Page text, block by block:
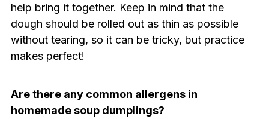
help bring it together. Keep in mind that the
dough should be rolled out as thin as possible
without tearing, so it can be tricky, but practice
makes perfect!
Are there any common allergens in
homemade soup dumplings?